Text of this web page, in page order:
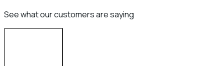
See what our customers are saying